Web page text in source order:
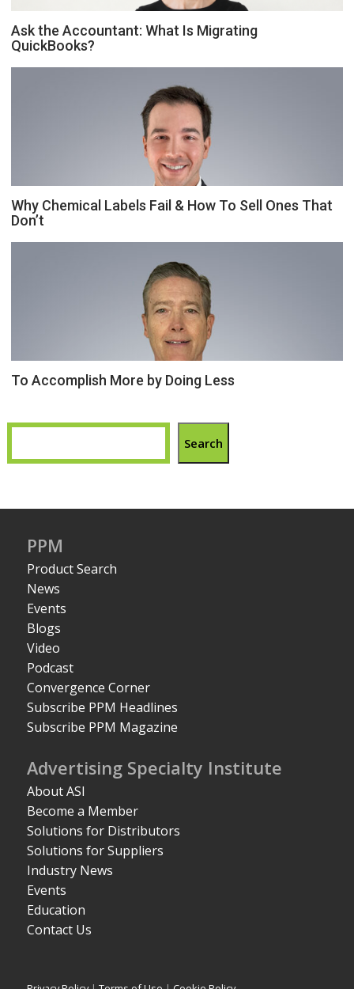
Ask the Accountant: What Is Migrating
QuickBooks?
Why Chemical Labels Fail & How To Sell Ones That
Don’t
To Accomplish More by Doing Less
Search
PPM
Product Search
News
Events
Blogs
Video
Podcast
Convergence Corner
Subscribe PPM Headlines
Subscribe PPM Magazine
Advertising Specialty Institute
About ASI
Become a Member
Solutions for Distributors
Solutions for Suppliers
Industry News
Events
Education
Contact Us